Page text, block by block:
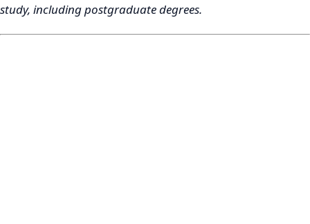
study, including postgraduate degrees.